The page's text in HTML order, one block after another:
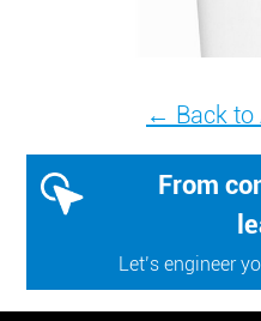
← Back to
From
Let’s engineer